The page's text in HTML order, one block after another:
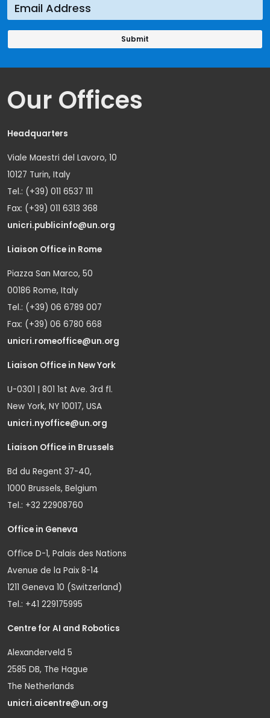
Our Offices
Headquarters
Viale Maestri del Lavoro, 10
10127 Turin, Italy
Tel.: (+39) 011 6537 111
Fax: (+39) 011 6313 368
unicri.publicinfo@un.org
Liaison Office in Rome
Piazza San Marco, 50
00186 Rome, Italy
Tel.: (+39) 06 6789 007
Fax: (+39) 06 6780 668
unicri.romeoffice@un.org
Liaison Office in New York
U-0301 | 801 1st Ave. 3rd fl.
New York, NY 10017, USA
unicri.nyoffice@un.org
Liaison Office in Brussels
Bd du Regent 37-40,
1000 Brussels, Belgium
Tel.: +32 22908760
Office in Geneva
Office D-1, Palais des Nations
Avenue de la Paix 8-14
1211 Geneva 10 (Switzerland)
Tel.: +41 229175995
Centre for AI and Robotics
Alexanderveld 5
2585 DB, The Hague
The Netherlands
unicri.aicentre@un.org